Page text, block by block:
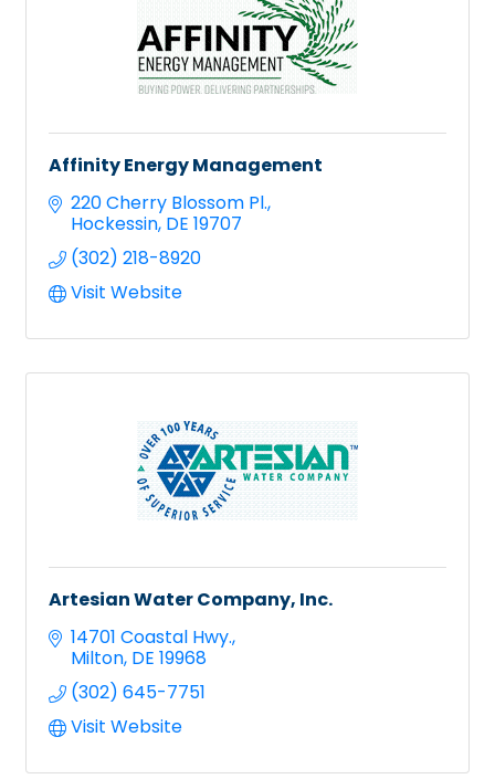
Affinity Energy Management
220 Cherry Blossom Pl.
Hockessin DE 19707
(302) 218-8920
Visit Website
Artesian Water Company, Inc.
14701 Coastal Hwy.
Milton DE 19968
(302) 645-7751
Visit Website